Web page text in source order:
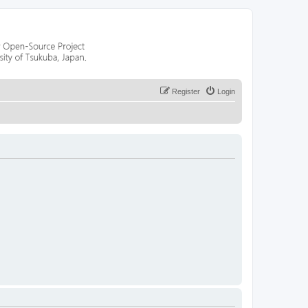
Login
Register